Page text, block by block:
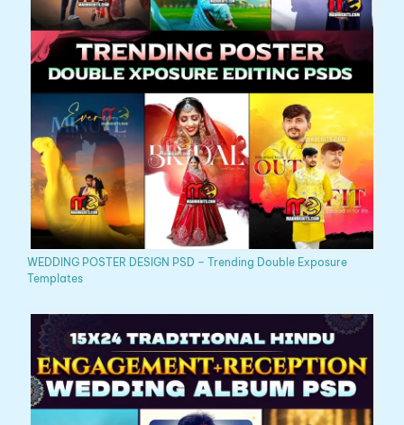
WEDDING POSTER DESIGN PSD – Trending Double Exposure
Templates